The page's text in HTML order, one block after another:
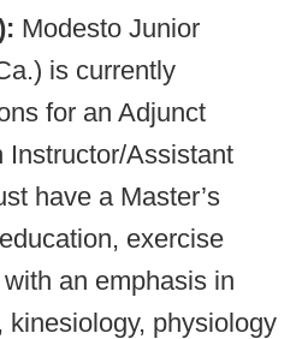
Modesto Junior
is currently
for an Adjunct
Instructor/Assistant
have a Master’s
exercise
an emphasis in
kinesiology, physiology